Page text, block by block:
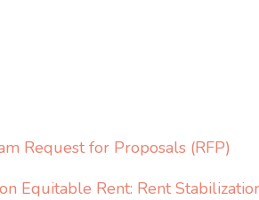
Request for Proposals (RFP)
Equitable Rent: Rent